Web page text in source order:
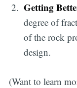
Getting
degree of
of the rock
design.
(Want to learn